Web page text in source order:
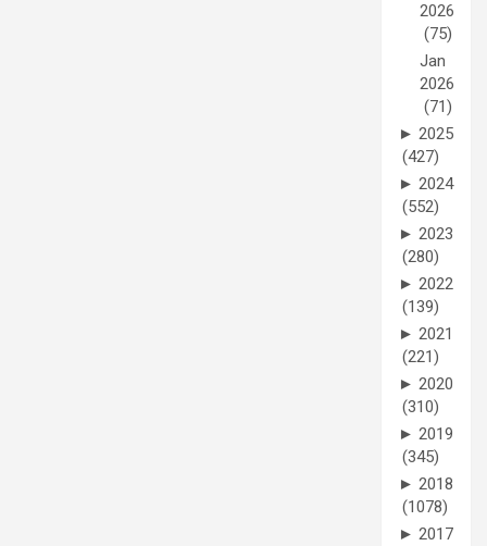
2026
(75)
Jan
2026
(71)
► 2025
(427)
► 2024
(552)
► 2023
(280)
► 2022
(139)
► 2021
(221)
► 2020
(310)
► 2019
(345)
► 2018
(1078)
► 2017